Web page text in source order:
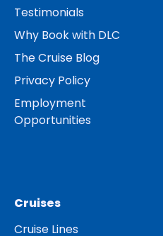
Testimonials
Why Book with DLC
The Cruise Blog
Privacy Policy
Employment
Opportunities
Cruises
Cruise Lines